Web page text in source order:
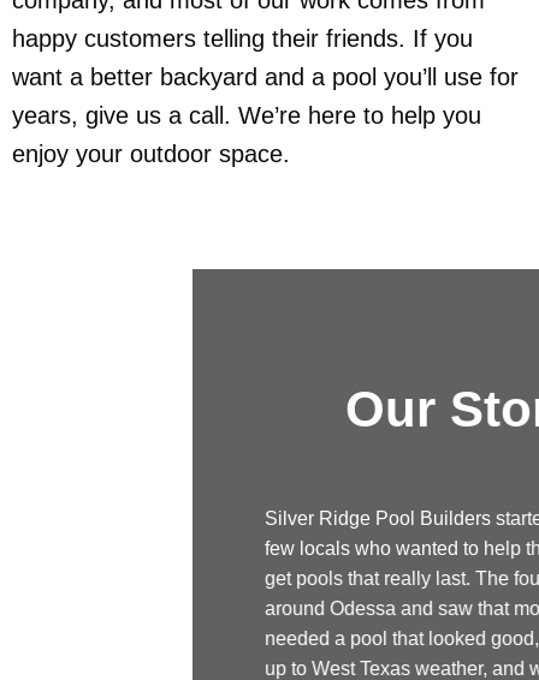
happy customers telling their friends. If you
want a better backyard and a pool you’ll use for
years, give us a call. We’re here to help you
enjoy your outdoor space.
Our Story
Silver Ridge Pool Builders started with just a
few locals who wanted to help their neighbors
get pools that really last. The founder grew up
around Odessa and saw that most people
needed a pool that looked good, could stand
up to West Texas weather, and was built by